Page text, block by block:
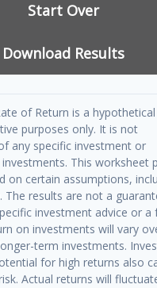
Start Over
Download Results
of Return is a
purposes only. It is not
any specific investment or
This worksheet
on certain assumptions,
The results are not a
investment advice or a
on investments will vary
term investments.
for high returns also
Actual returns will